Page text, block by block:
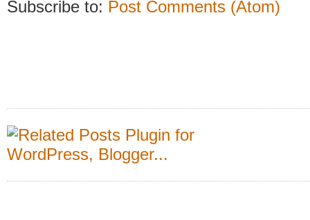
Subscribe to: Post Comments (Atom)